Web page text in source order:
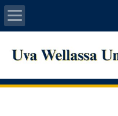
Home
About UWU